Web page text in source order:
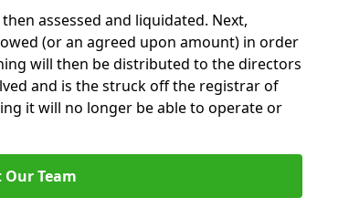
assessed and liquidated. Next,
(or an agreed upon amount) in order
will then be distributed to the directors
and is the struck off the registrar of
it will no longer be able to operate or
Team